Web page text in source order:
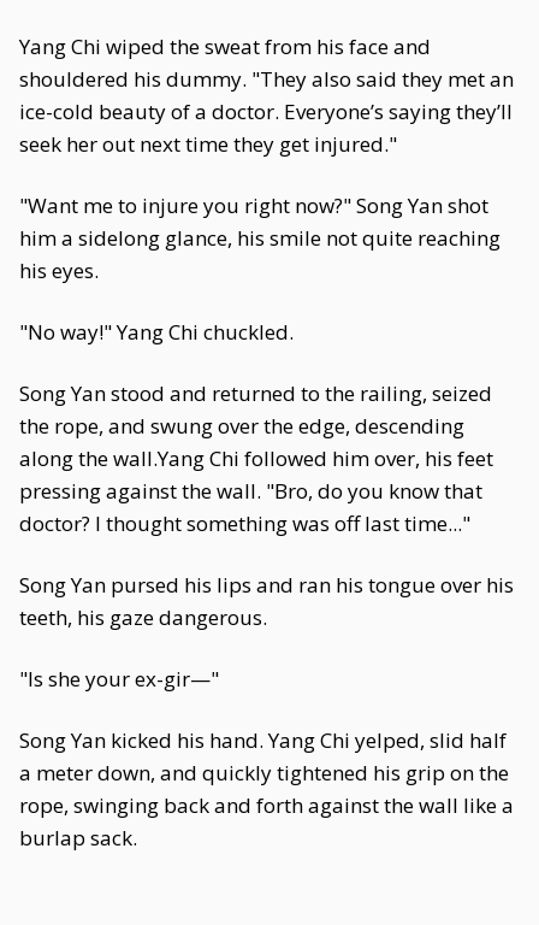
Yang Chi wiped the sweat from his face and
shouldered his dummy. "They also said they met an
ice-cold beauty of a doctor. Everyone’s saying they’ll
seek her out next time they get injured."
"Want me to injure you right now?" Song Yan shot
him a sidelong glance, his smile not quite reaching
his eyes.
"No way!" Yang Chi chuckled.
Song Yan stood and returned to the railing, seized
the rope, and swung over the edge, descending
along the wall.Yang Chi followed him over, his feet
pressing against the wall. "Bro, do you know that
doctor? I thought something was off last time..."
Song Yan pursed his lips and ran his tongue over his
teeth, his gaze dangerous.
"Is she your ex-gir—"
Song Yan kicked his hand. Yang Chi yelped, slid half
a meter down, and quickly tightened his grip on the
rope, swinging back and forth against the wall like a
burlap sack.